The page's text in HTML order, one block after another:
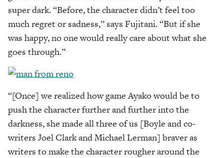
super dark. “Before, the character didn’t feel too
much regret or sadness,” says Fujitani. “But if she
was happy, no one would really care about what she
goes through.”
“[Once] we realized how game Ayako would be to
push the character further and further into the
darkness, she made all three of us [Boyle and co-
writers Joel Clark and Michael Lerman] braver as
writers to make the character rougher around the